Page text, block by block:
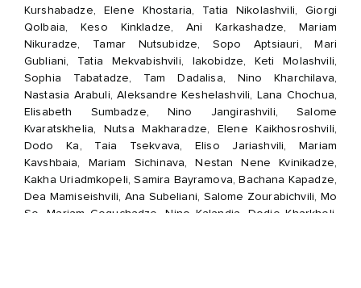
Kurshabadze, Elene Khostaria, Tatia Nikolashvili, Giorgi
Qolbaia, Keso Kinkladze, Ani Karkashadze, Mariam
Nikuradze, Tamar Nutsubidze, Sopo Aptsiauri, Mari
Gubliani, Tatia Mekvabishvili, Iakobidze, Keti Molashvili,
Sophia Tabatadze, Tam Dadalisa, Nino Kharchilava,
Nastasia Arabuli, Aleksandre Keshelashvili, Lana Chochua,
Elisabeth Sumbadze, Nino Jangirashvili, Salome
Kvaratskhelia, Nutsa Makharadze, Elene Kaikhosroshvili,
Dodo Ka, Taia Tsekvava, Eliso Jariashvili, Mariam
Kavshbaia, Mariam Sichinava, Nestan Nene Kvinikadze,
Kakha Uriadmkopeli, Samira Bayramova, Bachana Kapadze,
Dea Mamiseishvili, Ana Subeliani, Salome Zourabichvili, Mo
Se, Mariam Geguchadze, Nino Kalandia, Dodie Kharkheli,